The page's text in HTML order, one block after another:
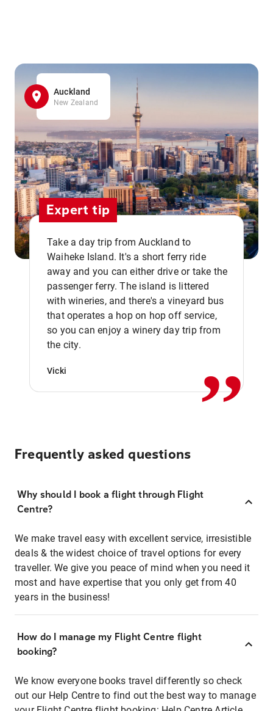
Auckland
New Zealand
Expert tip
Take a day trip from Auckland to
Waiheke Island. It's a short ferry ride
away and you can either drive or take the
passenger ferry. The island is littered
with wineries, and there's a vineyard bus
that operates a hop on hop off service,
so you can enjoy a winery day trip from
the city.
Vicki ,,
Frequently asked questions
Why should I book a flight through Flight
Centre?
We make travel easy with excellent service, irresistible
deals & the widest choice of travel options for every
traveller. We give you peace of mind when you need it
most and have expertise that you only get from 40
years in the business!
How do I manage my Flight Centre flight
booking?
We know everyone books travel differently so check
out our Help Centre to find out the best way to manage